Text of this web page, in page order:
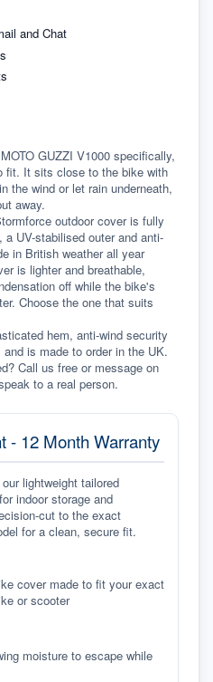
and Chat
GUZZI V1000 specifically,
fit. It sits close to the bike with
the wind or let rain underneath,
away.
outdoor cover is fully
UV-stabilised outer and anti-
in British weather all year
is lighter and breathable,
off while the bike's
Choose the one that suits
hem, anti-wind security
is made to order in the UK.
Call us free or message on
to a real person.
- 12 Month Warranty
lightweight tailored
indoor storage and
cut to the exact
for a clean, secure fit.
cover made to fit your exact
or scooter
moisture to escape while